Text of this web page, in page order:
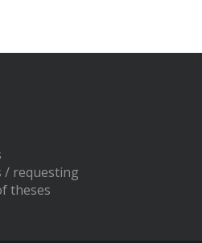
/ requesting
theses